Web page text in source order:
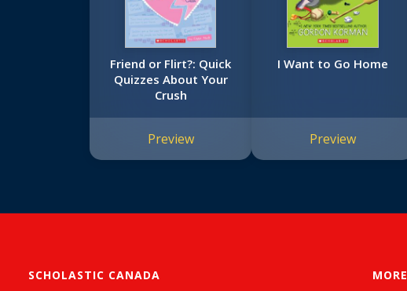
Friend or Flirt?: Quick
Quizzes About Your
Crush
Preview
I Want to Go Home
Preview
SCHOLASTIC CANADA MORE